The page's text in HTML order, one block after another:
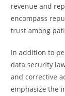
revenue and
encompass
trust among
In addition to
data security
and corrective
emphasize the